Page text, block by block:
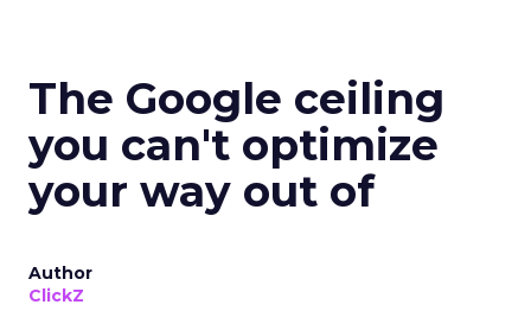
The Google ceiling
you can't optimize
your way out of
Author
ClickZ